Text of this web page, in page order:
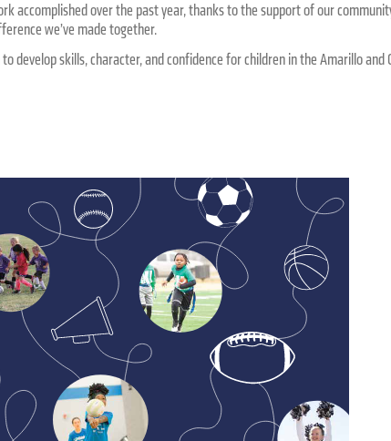
accomplished over the past year, thanks to the support of our
we’ve made together.
develop skills, character, and confidence for children in the Amarillo and